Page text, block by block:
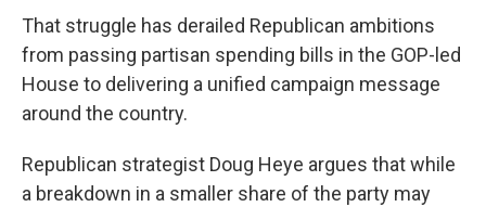
That struggle has derailed Republican ambitions
from passing partisan spending bills in the GOP-led
House to delivering a unified campaign message
around the country.
Republican strategist Doug Heye argues that while
a breakdown in a smaller share of the party may